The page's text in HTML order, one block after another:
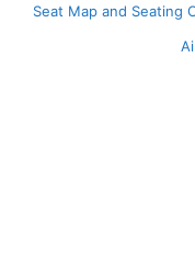
Seat Map and Seating